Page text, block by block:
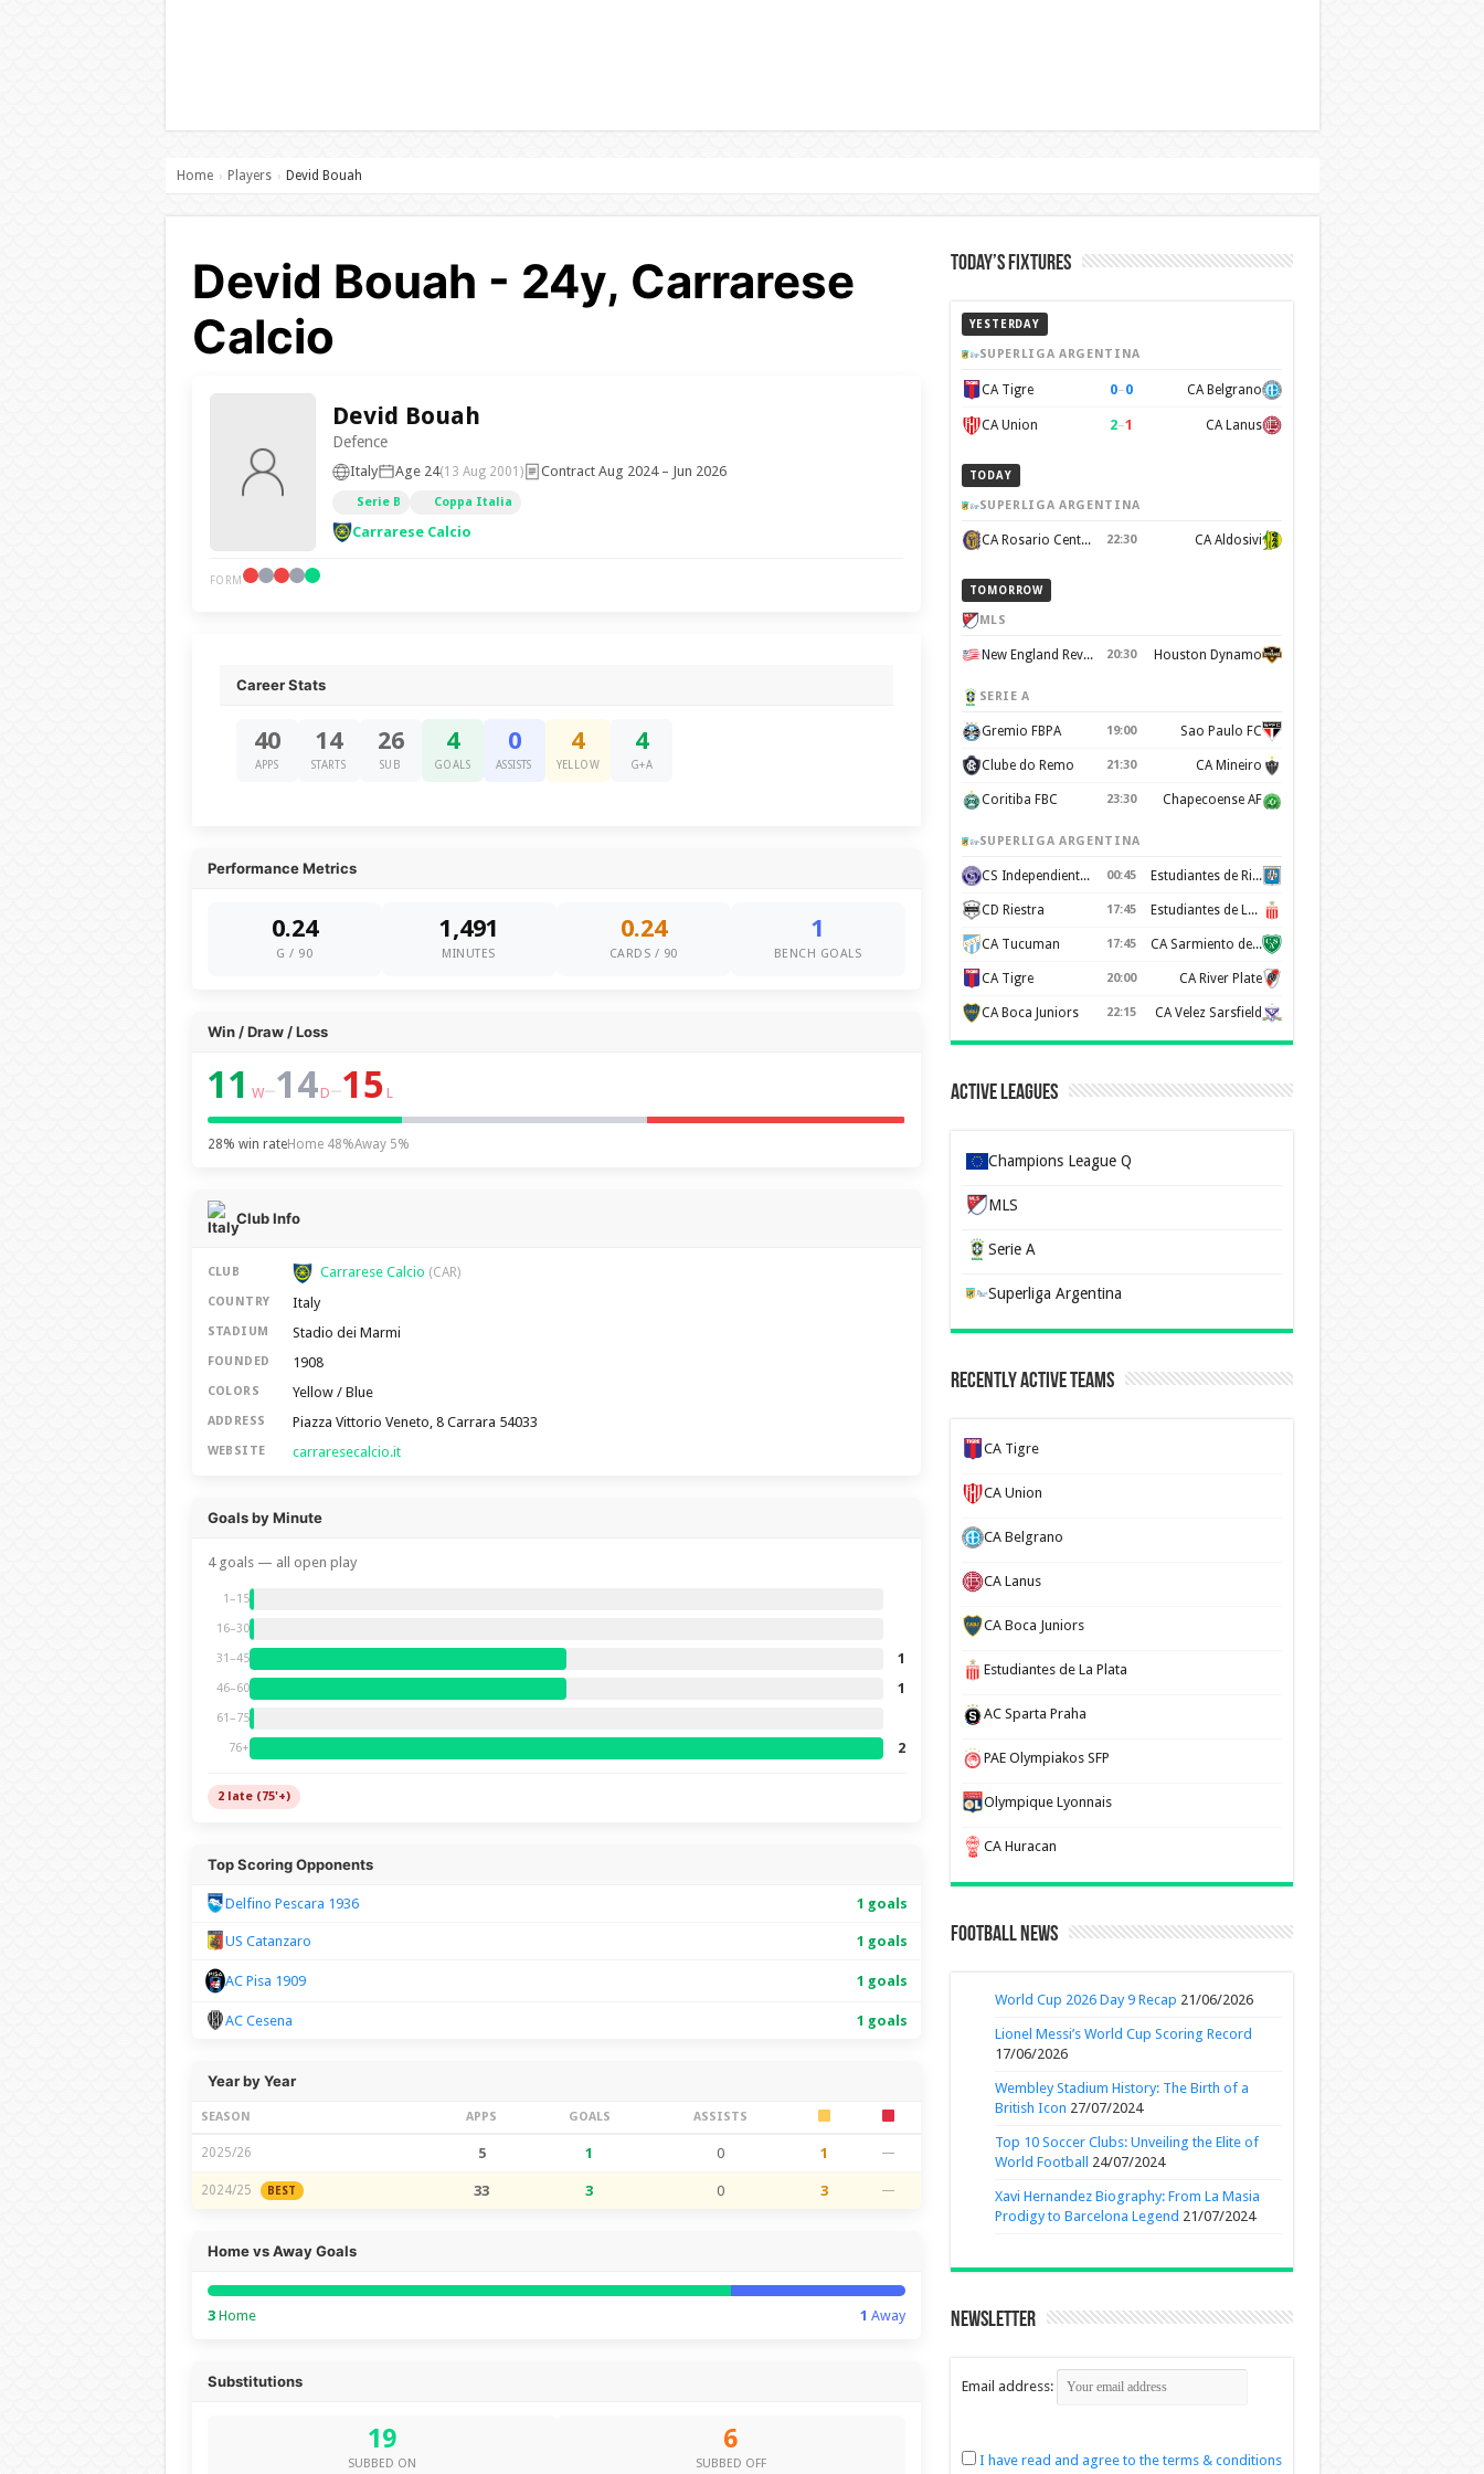
Home › Players › Devid Bouah
Devid Bouah - 24y, Carrarese
Calcio
Devid Bouah
Defence
Italy Age 24(13 Aug 2001) Contract Aug 2024 – Jun 2026
Serie B Coppa Italia
Carrarese Calcio
FORM
Career Stats
40
APPS
14
STARTS
26
SUB
4
GOALS
0
ASSISTS
4
YELLOW
4
G+A
Performance Metrics
0.24
G / 90
1,491
MINUTES
0.24
CARDS / 90
1
BENCH GOALS
Win / Draw / Loss
11 W–14 D–15 L
28% win rateHome 48%Away 5%
Club Info
CLUB Carrarese Calcio (CAR)
COUNTRY Italy
STADIUM Stadio dei Marmi
FOUNDED 1908
COLORS Yellow / Blue
ADDRESS Piazza Vittorio Veneto, 8 Carrara 54033
WEBSITE carraresecalcio.it
Goals by Minute
4 goals — all open play
1–15
16–30
31–45 1
46–60 1
61–75
76+ 2
2 late (75'+)
Top Scoring Opponents
Delfino Pescara 1936 1 goals
US Catanzaro 1 goals
AC Pisa 1909 1 goals
AC Cesena 1 goals
Year by Year
SEASON APPS GOALS ASSISTS
2025/26 5 1 0 1 —
2024/25 BEST 33 3 0 3 —
Home vs Away Goals
3Home 1 Away
Substitutions
19
SUBBED ON
6
SUBBED OFF
Today’s Fixtures
YESTERDAY
SUPERLIGA ARGENTINA
CA Tigre 0–0 CA Belgrano
CA Union 2–1 CA Lanus
TODAY
SUPERLIGA ARGENTINA
CA Rosario Central 22:30 CA Aldosivi
TOMORROW
MLS
New England Revolution 20:30 Houston Dynamo
SERIE A
Gremio FBPA 19:00 Sao Paulo FC
Clube do Remo 21:30 CA Mineiro
Coritiba FBC 23:30 Chapecoense AF
SUPERLIGA ARGENTINA
CS Independiente Rivadavia 00:45 Estudiantes de Rio Cuarto
CD Riestra 17:45 Estudiantes de La Plata
CA Tucuman 17:45 CA Sarmiento de Junín
CA Tigre 20:00 CA River Plate
CA Boca Juniors 22:15 CA Velez Sarsfield
Active Leagues
Champions League Q
MLS
Serie A
Superliga Argentina
Recently Active Teams
CA Tigre
CA Union
CA Belgrano
CA Lanus
CA Boca Juniors
Estudiantes de La Plata
AC Sparta Praha
PAE Olympiakos SFP
Olympique Lyonnais
CA Huracan
Football News
World Cup 2026 Day 9 Recap 21/06/2026
Lionel Messi’s World Cup Scoring Record
17/06/2026
Wembley Stadium History: The Birth of a
British Icon 27/07/2024
Top 10 Soccer Clubs: Unveiling the Elite of
World Football
24/07/2024
Xavi Hernandez Biography: From La Masia
Prodigy to Barcelona Legend 21/07/2024
Newsletter
Email address:
I have read and agree to the terms & conditions